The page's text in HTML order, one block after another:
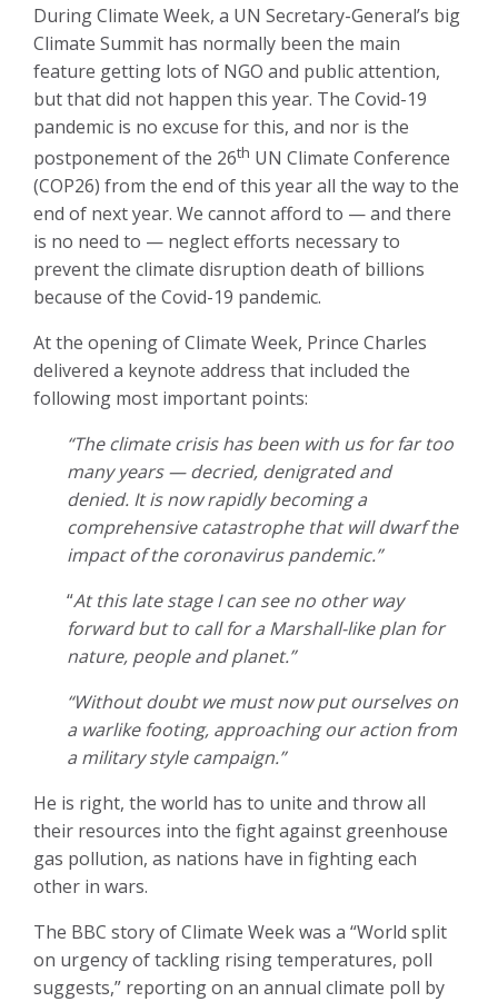
During Climate Week, a UN Secretary-General’s big
Climate Summit has normally been the main
feature getting lots of NGO and public attention,
but that did not happen this year. The Covid-19
pandemic is no excuse for this, and nor is the
postponement of the 26th UN Climate Conference
(COP26) from the end of this year all the way to the
end of next year. We cannot afford to — and there
is no need to — neglect efforts necessary to
prevent the climate disruption death of billions
because of the Covid-19 pandemic.
At the opening of Climate Week, Prince Charles
delivered a keynote address that included the
following most important points:
“The climate crisis has been with us for far too
many years — decried, denigrated and
denied. It is now rapidly becoming a
comprehensive catastrophe that will dwarf the
impact of the coronavirus pandemic.”
“At this late stage I can see no other way
forward but to call for a Marshall-like plan for
nature, people and planet.”
“Without doubt we must now put ourselves on
a warlike footing, approaching our action from
a military style campaign.”
He is right, the world has to unite and throw all
their resources into the fight against greenhouse
gas pollution, as nations have in fighting each
other in wars.
The BBC story of Climate Week was a “World split
on urgency of tackling rising temperatures, poll
suggests,” reporting on an annual climate poll by